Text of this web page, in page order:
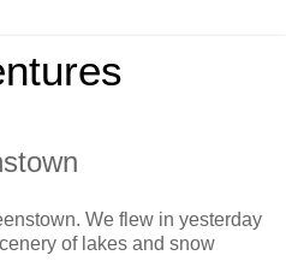
We flew in yesterday
of lakes and snow